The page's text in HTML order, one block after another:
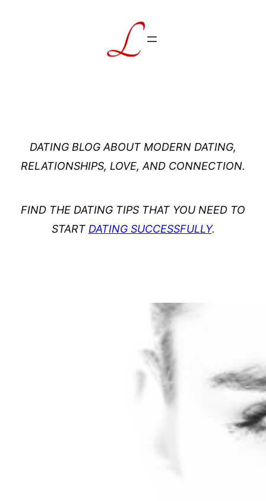
DATING BLOG ABOUT MODERN DATING,
RELATIONSHIPS, LOVE, AND CONNECTION.
FIND THE DATING TIPS THAT YOU NEED TO
START DATING SUCCESSFULLY.